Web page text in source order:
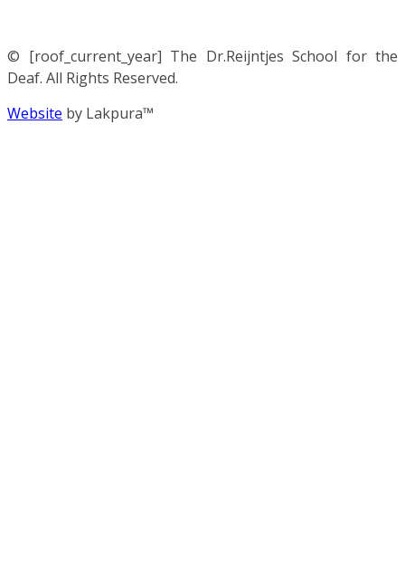
© [roof_current_year] The Dr.Reijntjes School for the
Deaf. All Rights Reserved.
Website by Lakpura™